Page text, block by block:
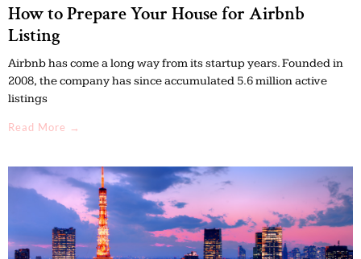
How to Prepare Your House for Airbnb
Listing
Airbnb has come a long way from its startup years. Founded in
2008, the company has since accumulated 5.6 million active
listings
Read More →